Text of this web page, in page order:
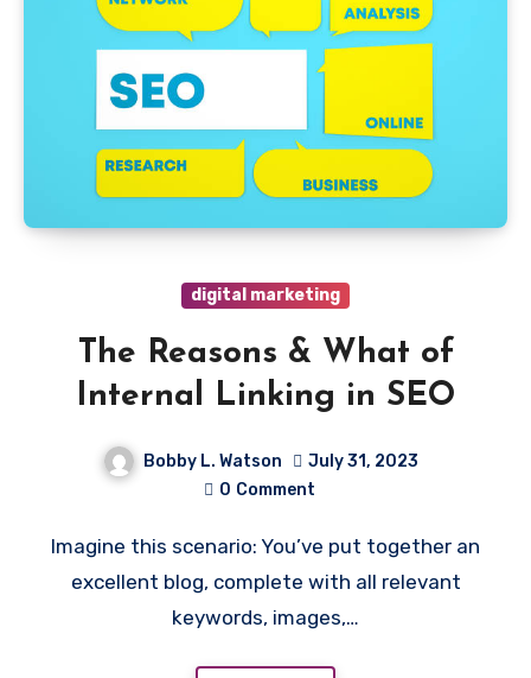
digital marketing
The Reasons & What of
Internal Linking in SEO
Bobby L. Watson
July 31, 2023
0 Comment
Imagine this scenario: You’ve put together an
excellent blog, complete with all relevant
keywords, images,…